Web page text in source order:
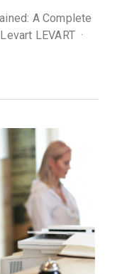
A Complete
LEVART ·